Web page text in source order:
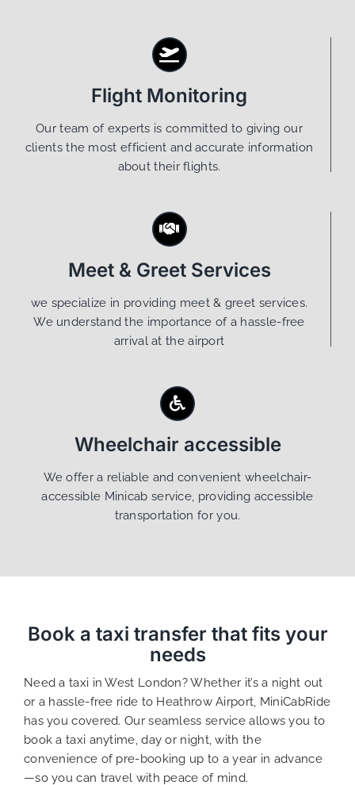
Flight Monitoring
Our team of experts is committed to giving our
clients the most efficient and accurate information
about their flights.
Meet & Greet Services
we specialize in providing meet & greet services.
We understand the importance of a hassle-free
arrival at the airport
Wheelchair accessible
We offer a reliable and convenient wheelchair-
accessible Minicab service, providing accessible
transportation for you.
Book a taxi transfer that fits your
needs
Need a taxi in West London? Whether it’s a night out
or a hassle-free ride to Heathrow Airport, MiniCabRide
has you covered. Our seamless service allows you to
book a taxi anytime, day or night, with the
convenience of pre-booking up to a year in advance
—so you can travel with peace of mind.